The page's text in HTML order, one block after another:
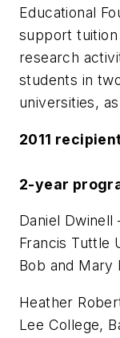
Educational
support tuition
research
students in
universities,
2011
2-year
Daniel Dwinell
Francis Tuttle
Bob and Mary
Heather
Lee College,